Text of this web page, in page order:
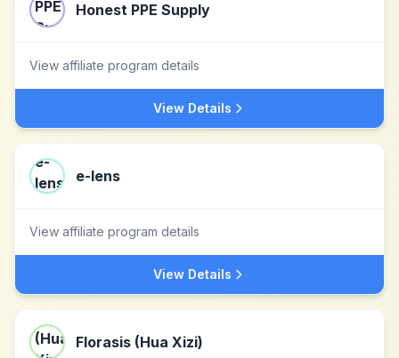
Honest PPE Supply
View affiliate program details
View Details
e-lens
View affiliate program details
View Details
Florasis (Hua Xizi)